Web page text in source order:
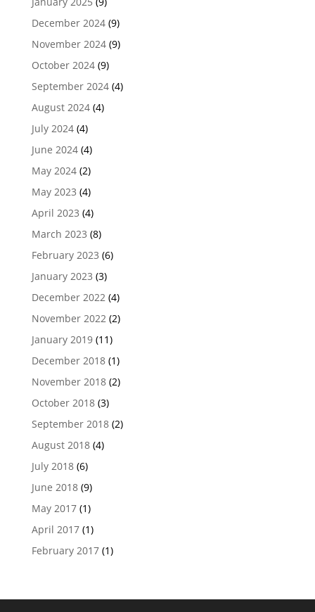
December 2024(9)
November 2024(9)
October 2024(9)
September 2024(4)
August 2024(4)
July 2024(4)
June 2024(4)
May 2024(2)
May 2023 (4)
April 2023 (4)
March 2023 (8)
February 2023 (6)
January 2023 (3)
December 2022(4)
November 2022(2)
January 2019(11)
December 2018(1)
November 2018(2)
October 2018(3)
September 2018(2)
August 2018(4)
July 2018(6)
June 2018(9)
May 2017(1)
April 2017(1)
February 2017(1)